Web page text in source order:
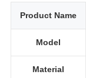
Product Name
Model
Material